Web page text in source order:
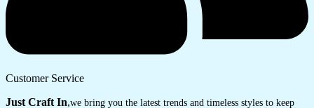
Customer Service
Just Craft In,we bring you the latest trends and timeless styles to keep